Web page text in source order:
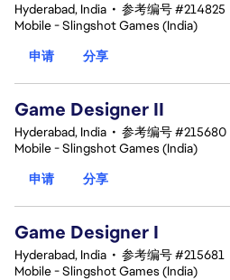
Hyderabad, India • 参考编号 #214825
Mobile - Slingshot Games (India)
申请
分享
Game Designer II
Hyderabad, India • 参考编号 #215680
Mobile - Slingshot Games (India)
申请
分享
Game Designer I
Hyderabad, India • 参考编号 #215681
Mobile - Slingshot Games (India)